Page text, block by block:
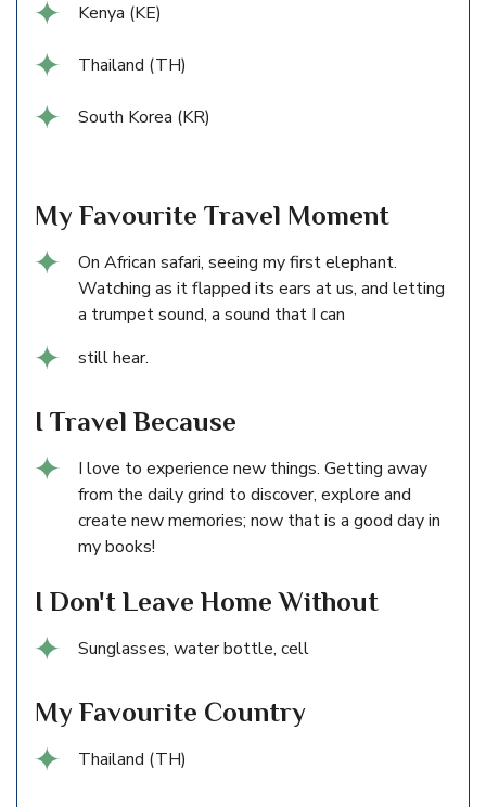
Kenya (KE)
Thailand (TH)
South Korea (KR)
My Favourite Travel Moment
On African safari, seeing my first elephant.
Watching as it flapped its ears at us, and letting
a trumpet sound, a sound that I can
still hear.
I Travel Because
I love to experience new things. Getting away
from the daily grind to discover, explore and
create new memories; now that is a good day in
my books!
I Don't Leave Home Without
Sunglasses, water bottle, cell
My Favourite Country
Thailand (TH)